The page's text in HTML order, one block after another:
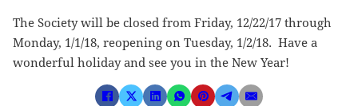
The Society will be closed from Friday, 12/22/17 through
Monday, 1/1/18, reopening on Tuesday, 1/2/18. Have a
wonderful holiday and see you in the New Year!